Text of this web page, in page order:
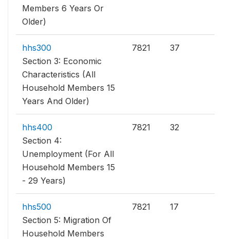
Members 6 Years Or
Older)
hhs300
Section 3: Economic
Characteristics (All
Household Members 15
Years And Older)
7821 37
hhs400
Section 4:
Unemployment (For All
Household Members 15
- 29 Years)
7821 32
hhs500
Section 5: Migration Of
Household Members
7821 17